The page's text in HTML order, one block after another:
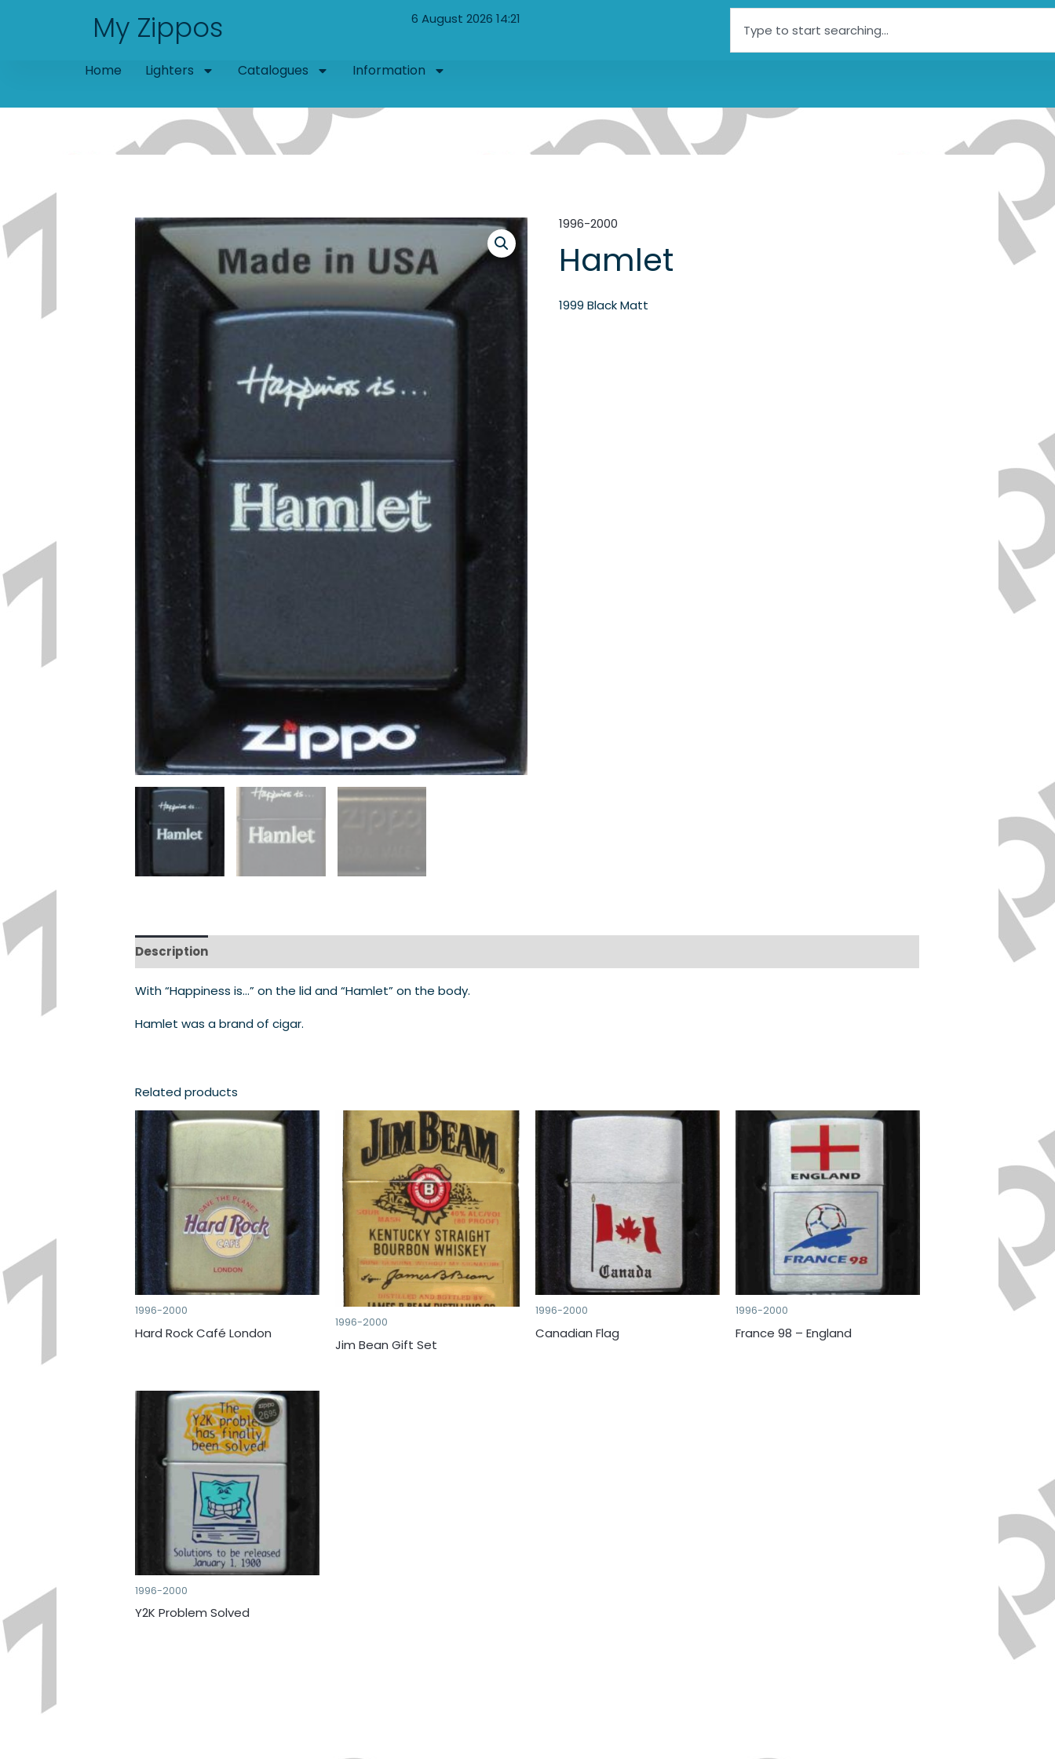
My Zippos 6 August 2026 14:21
Home Lighters Catalogues Information
1996-2000
Hamlet
1999 Black Matt
Description
With “Happiness is…” on the lid and “Hamlet” on the body.
Hamlet was a brand of cigar.
Related products
1996-2000
Hard Rock Café London
1996-2000
Jim Bean Gift Set
1996-2000
Canadian Flag
1996-2000
France 98 – England
1996-2000
Y2K Problem Solved